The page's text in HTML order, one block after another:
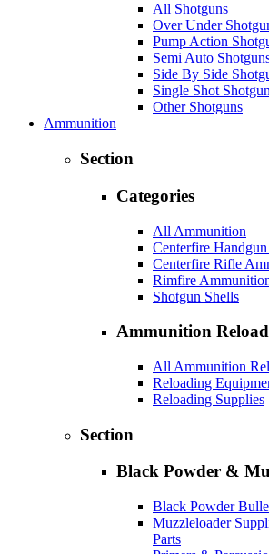
All Shotguns
Over Under
Pump Action
Semi Auto
Side By Side
Single Shot
Other Shotguns
Ammunition
Section
Categories
All Ammunition
Centerfire
Centerfire Rifle
Rimfire
Shotgun Shells
Ammunition
All Ammunition
Reloading
Reloading Supplies
Section
Black Powder &
Black Powder
Muzzleloader
Parts